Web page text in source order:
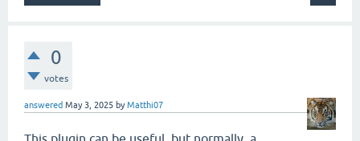
0
votes
answered May 3, 2025 byMatthi07